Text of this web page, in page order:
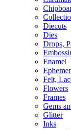
Diecuts
Dies
Drops,
Enamel
Felt,
Flowers
Frames
Gems
Glitter
Inks